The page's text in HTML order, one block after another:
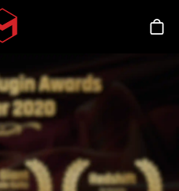
Skip to main content